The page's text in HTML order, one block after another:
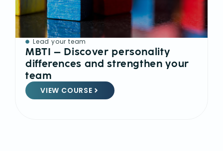
Lead your team
MBTI – Discover personality
differences and strengthen your
team
VIEW COURSE